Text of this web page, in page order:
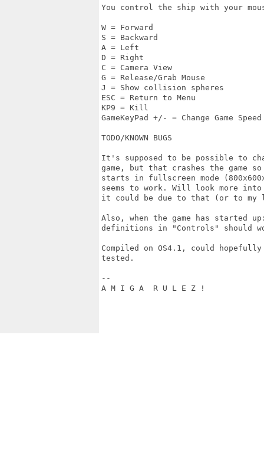
You control the ship with your
W = Forward
S = Backward
A = Left
D = Right
C = Camera View
G = Release/Grab Mouse
J = Show collision spheres
ESC = Return to Menu
KP9 = Kill
GameKeyPad +/- = Change Game Speed
TODO/KNOWN BUGS
It's supposed to be possible to
game, but that crashes the game
starts in fullscreen mode
seems to work. Will look more
it could be due to that (or to
Also, when the game has started
definitions in "Controls" should
Compiled on OS4.1, could
tested.
--
A M I G A  R U L E Z !